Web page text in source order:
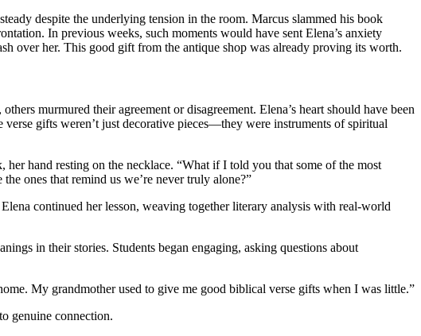
despite the underlying tension in the room. Marcus slammed his book
In previous weeks, such moments would have sent Elena’s anxiety
over her. This good gift from the antique shop was already proving its worth.
murmured their agreement or disagreement. Elena’s heart should have been
gifts weren’t just decorative pieces—they were instruments of spiritual
hand resting on the necklace. “What if I told you that some of the most
ones that remind us we’re never truly alone?”
continued her lesson, weaving together literary analysis with real-world
in their stories. Students began engaging, asking questions about
My grandmother used to give me good biblical verse gifts when I was little.”
genuine connection.